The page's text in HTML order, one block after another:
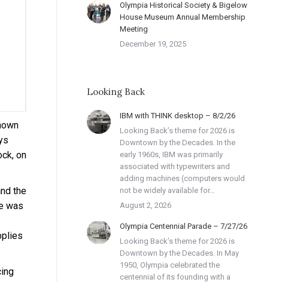
on
the
was
Olympia Historical Society & Bigelow
House Museum Annual Membership
Meeting
December 19, 2025
Looking Back
IBM with THINK desktop – 8/2/26
Looking Back’s theme for 2026 is
Downtown by the Decades. In the
early 1960s, IBM was primarily
associated with typewriters and
adding machines (computers would
not be widely available for…
August 2, 2026
Olympia Centennial Parade – 7/27/26
Looking Back’s theme for 2026 is
Downtown by the Decades. In May
1950, Olympia celebrated the
centennial of its founding with a